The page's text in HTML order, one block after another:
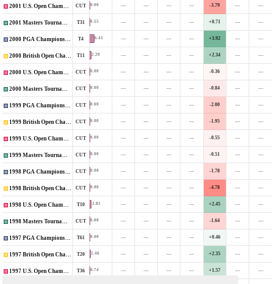
2001 U.S. Open Championship CUT 0.00 — — — — -3.79 — —
2001 Masters Tournament T31 0.55 — — — — +0.71 — —
2000 PGA Championship T4 6.41 — — — — +3.92 — —
2000 British Open Championship T11 2.20 — — — — +2.34 — —
2000 U.S. Open Championship CUT 0.00 — — — — -0.36 — —
2000 Masters Tournament CUT 0.00 — — — — -0.84 — —
1999 PGA Championship CUT 0.00 — — — — -2.00 — —
1999 British Open Championship CUT 0.00 — — — — -1.95 — —
1999 U.S. Open Championship CUT 0.00 — — — — -0.55 — —
1999 Masters Tournament CUT 0.00 — — — — -0.51 — —
1998 PGA Championship CUT 0.00 — — — — -1.78 — —
1998 British Open Championship CUT 0.00 — — — — -4.78 — —
1998 U.S. Open Championship T10 2.81 — — — — +2.45 — —
1998 Masters Tournament CUT 0.00 — — — — -1.64 — —
1997 PGA Championship T61 0.00 — — — — +0.46 — —
1997 British Open Championship T20 1.46 — — — — +2.35 — —
1997 U.S. Open Championship T36 0.74 — — — — +1.57 — —